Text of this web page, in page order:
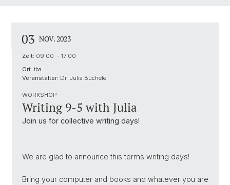
03 NOV. 2023
Zeit: 09:00 - 17:00
Ort: tba
Veranstalter: Dr. Julia Büchele
WORKSHOP
Writing 9-5 with Julia
Join us for collective writing days!
We are glad to announce this terms writing days!
Bring your computer and books and whatever you are